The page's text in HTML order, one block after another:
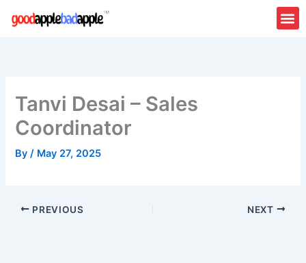
Tanvi Desai – Sales
Coordinator
By/ May 27, 2025
PREVIOUS NEXT